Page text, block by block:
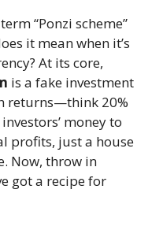
“Ponzi scheme”
it mean when it’s
At its core,
is a fake investment
returns—think 20%
money to
profits, just a house
Now, throw in
got a recipe for